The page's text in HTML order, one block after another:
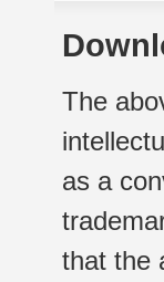
The
as a
that the